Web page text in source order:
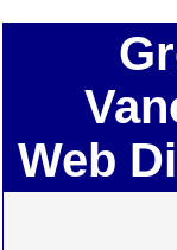
Web